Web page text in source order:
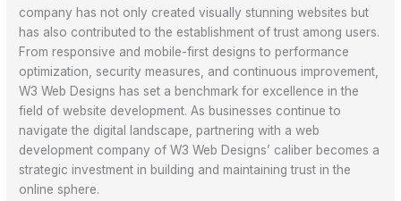
company has not only created visually stunning websites but
has also contributed to the establishment of trust among users.
From responsive and mobile-first designs to performance
optimization, security measures, and continuous improvement,
W3 Web Designs has set a benchmark for excellence in the
field of website development. As businesses continue to
navigate the digital landscape, partnering with a web
development company of W3 Web Designs’ caliber becomes a
strategic investment in building and maintaining trust in the
online sphere.